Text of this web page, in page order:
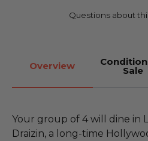
Questions about
Overview Sale
Your group of 4 will dine in
Draizin, a long-time